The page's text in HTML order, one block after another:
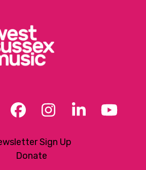
Facebook
Instagram
LinkedIn
Sign Up
Donate